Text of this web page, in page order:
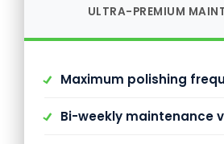
ULTRA-PREMIUM
Maximum polishing
Bi-weekly maintenance